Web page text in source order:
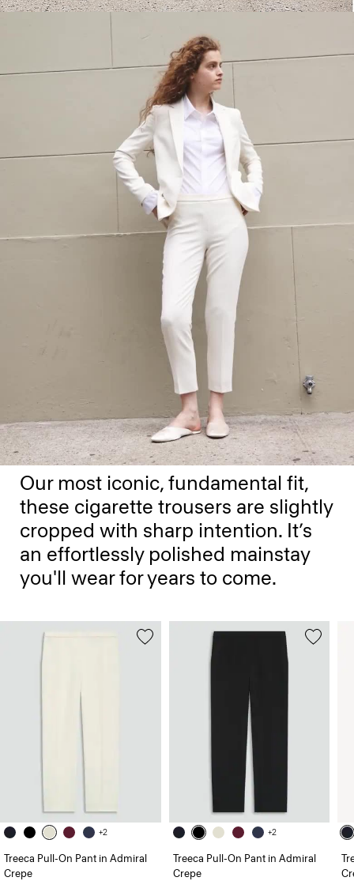
Our most iconic, fundamental fit,
these cigarette trousers are slightly
cropped with sharp intention. It’s
an effortlessly polished mainstay
you'll wear for years to come.
+2
Treeca Pull-On Pant in Admiral
Crepe
+2
Treeca Pull-On Pant in Admiral
Crepe